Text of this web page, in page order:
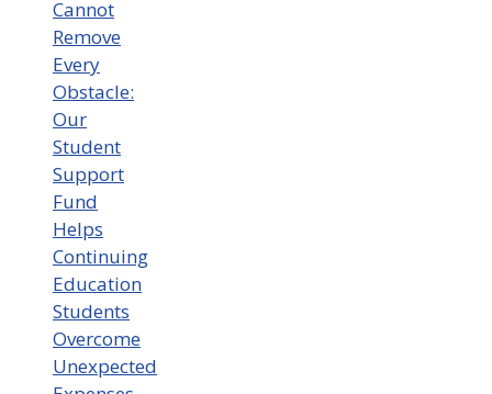
Cannot
Remove
Every
Obstacle:
Our
Student
Support
Fund
Helps
Continuing
Education
Students
Overcome
Unexpected